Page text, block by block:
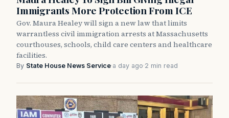
Immigrants More Protection From ICE
Gov. Maura Healey will sign a new law that limits
warrantless civil immigration arrests at Massachusetts
courthouses, schools, child care centers and healthcare
facilities.
By State House News Service·a day ago·2 min read